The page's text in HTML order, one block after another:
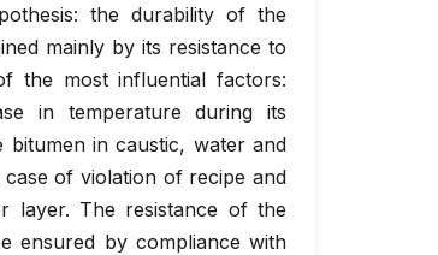
the durability of the
mainly by its resistance to
the most influential factors:
in temperature during its
in caustic, water and
of violation of recipe and
layer. The resistance of the
ensured by compliance with